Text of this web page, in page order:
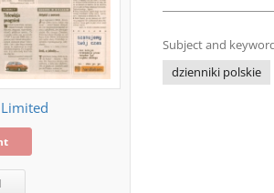
Subject and
dzienniki polskie